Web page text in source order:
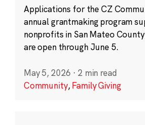
Applications for the CZ
annual grantmaking program
nonprofits in San Mateo
are open through June 5.
May 5, 2026 · 2 min read
Community,Family Giving